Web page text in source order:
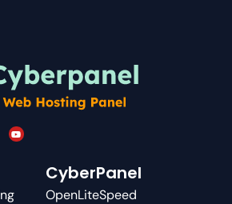
CyberPanel
OpenLiteSpeed